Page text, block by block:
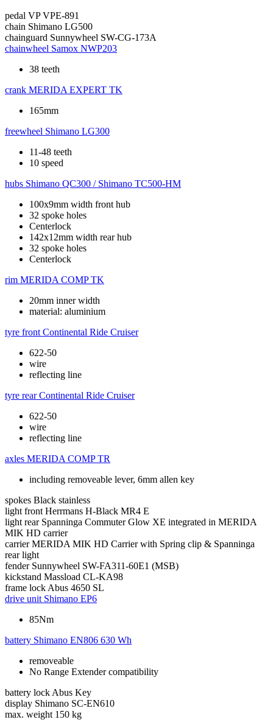
pedal VP VPE-891
chain Shimano LG500
chainguard Sunnywheel SW-CG-173A
chainwheel Samox NWP203
38 teeth
crank MERIDA EXPERT TK
165mm
freewheel Shimano LG300
11-48 teeth
10 speed
hubs Shimano QC300 / Shimano TC500-HM
100x9mm width front hub
32 spoke holes
Centerlock
142x12mm width rear hub
32 spoke holes
Centerlock
rim MERIDA COMP TK
20mm inner width
material: aluminium
tyre front Continental Ride Cruiser
622-50
wire
reflecting line
tyre rear Continental Ride Cruiser
622-50
wire
reflecting line
axles MERIDA COMP TR
including removeable lever, 6mm allen key
spokes Black stainless
light front Herrmans H-Black MR4 E
light rear Spanninga Commuter Glow XE integrated in MERIDA
MIK HD carrier
carrier MERIDA MIK HD Carrier with Spring clip & Spanninga
rear light
fender Sunnywheel SW-FA311-60E1 (MSB)
kickstand Massload CL-KA98
frame lock Abus 4650 SL
drive unit Shimano EP6
85Nm
battery Shimano EN806 630 Wh
removeable
No Range Extender compatibility
battery lock Abus Key
display Shimano SC-EN610
max. weight 150 kg